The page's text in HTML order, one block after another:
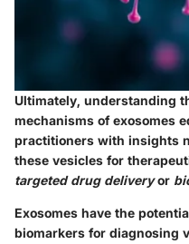
Ultimately, understanding
mechanisms of exosomes
practitioners with insights
these vesicles for
targeted drug deliveryor
Exosomes have the
biomarkers for diagnosing